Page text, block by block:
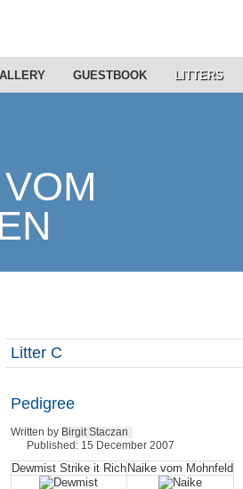
GUESTBOOK LITTERS
Litter C
Pedigree
Written by Birgit Staczan
Published: 15 December 2007
Dewmist Strike it RichNaike vom Mohnfeld